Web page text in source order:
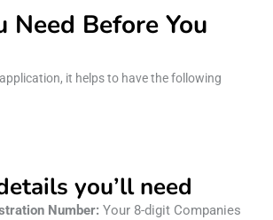
Need Before You
it helps to have the following
you’ll need
Number: Your 8-digit Companies